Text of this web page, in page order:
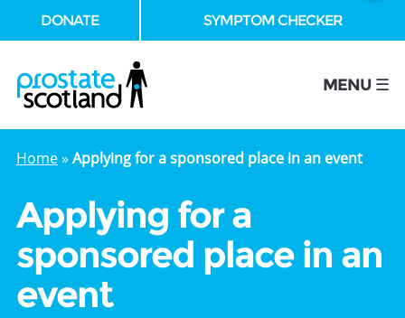
DONATE SYMPTOM CHECKER
MENU ☰
Home» Applying for a sponsored place in an event
Applying for a
sponsored place in an
event